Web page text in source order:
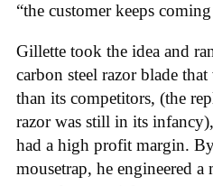
“the customer keeps
Gillette took the idea and
carbon steel razor blade
than its competitors, (the
razor was still in its
had a high profit margin.
mousetrap, he engineered